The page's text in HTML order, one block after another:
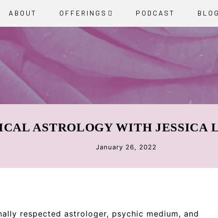
ABOUT OFFERINGS PODCAST
ASTROLOGY WITH JESSICA
January 26, 2022
respected astrologer, psychic medium, and